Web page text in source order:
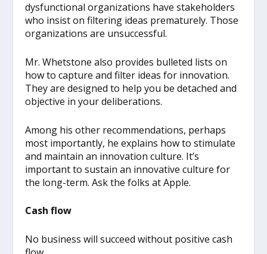
dysfunctional organizations have stakeholders
who insist on filtering ideas prematurely. Those
organizations are unsuccessful.
Mr. Whetstone also provides bulleted lists on
how to capture and filter ideas for innovation.
They are designed to help you be detached and
objective in your deliberations.
Among his other recommendations, perhaps
most importantly, he explains how to stimulate
and maintain an innovation culture. It’s
important to sustain an innovative culture for
the long-term. Ask the folks at Apple.
Cash flow
No business will succeed without positive cash